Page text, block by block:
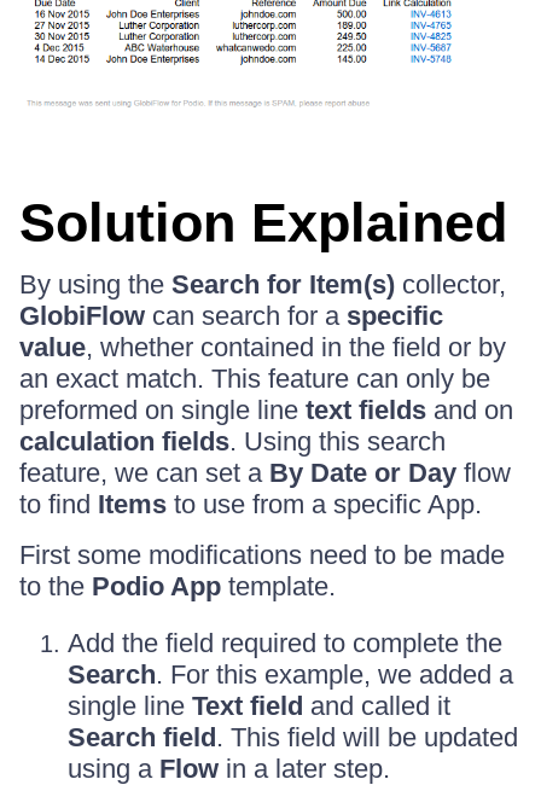
Solution Explained
By using the Search for Item(s) collector,
GlobiFlow can search for a specific
value, whether contained in the field or by
an exact match. This feature can only be
preformed on single line text fields and on
calculation fields. Using this search
feature, we can set a By Date or Day flow
to find Items to use from a specific App.
First some modifications need to be made
to the Podio App template.
Add the field required to complete the
Search. For this example, we added a
single line Text field and called it
Search field. This field will be updated
using a Flow in a later step.